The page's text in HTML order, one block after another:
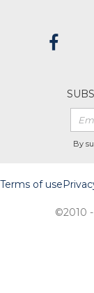
By
Terms of use
©2010